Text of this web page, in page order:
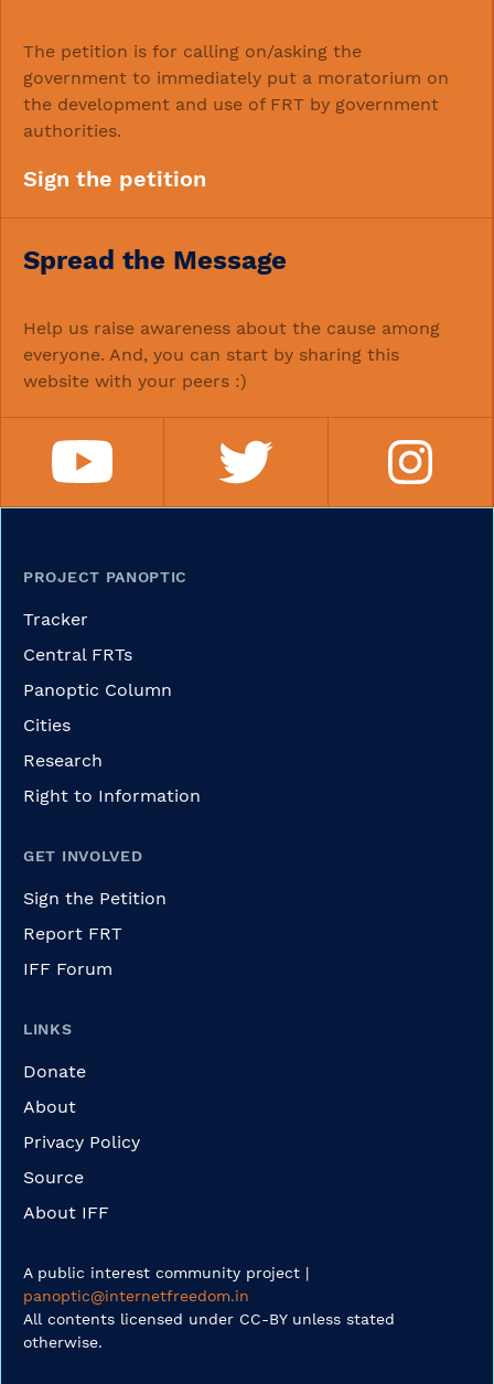
The petition is for calling on/asking the
government to immediately put a moratorium on
the development and use of FRT by government
authorities.
Sign the petition
Spread the Message
Help us raise awareness about the cause among
everyone. And, you can start by sharing this
website with your peers :)
PROJECT PANOPTIC
Tracker
Central FRTs
Panoptic Column
Cities
Research
Right to Information
GET INVOLVED
Sign the Petition
Report FRT
IFF Forum
LINKS
Donate
About
Privacy Policy
Source
About IFF
A public interest community project |
panoptic@internetfreedom.in
All contents licensed under CC-BY unless stated
otherwise.